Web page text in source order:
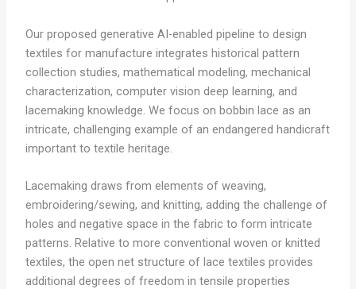
Our proposed generative AI-enabled pipeline to design
textiles for manufacture integrates historical pattern
collection studies, mathematical modeling, mechanical
characterization, computer vision deep learning, and
lacemaking knowledge. We focus on bobbin lace as an
intricate, challenging example of an endangered handicraft
important to textile heritage.
Lacemaking draws from elements of weaving,
embroidering/sewing, and knitting, adding the challenge of
holes and negative space in the fabric to form intricate
patterns. Relative to more conventional woven or knitted
textiles, the open net structure of lace textiles provides
additional degrees of freedom in tensile properties